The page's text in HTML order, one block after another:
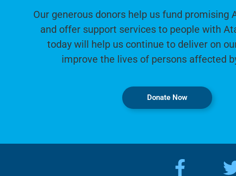
Our generous donors help us fund promising
and offer support services to people with
today will help us continue to deliver on
improve the lives of persons affected
Donate Now